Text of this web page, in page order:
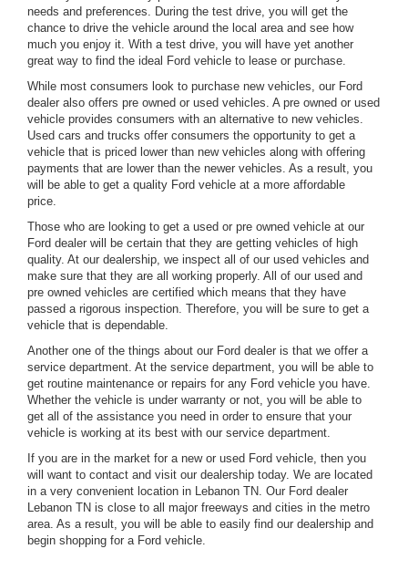
needs and preferences. During the test drive, you will get the
chance to drive the vehicle around the local area and see how
much you enjoy it. With a test drive, you will have yet another
great way to find the ideal Ford vehicle to lease or purchase.
While most consumers look to purchase new vehicles, our Ford
dealer also offers pre owned or used vehicles. A pre owned or used
vehicle provides consumers with an alternative to new vehicles.
Used cars and trucks offer consumers the opportunity to get a
vehicle that is priced lower than new vehicles along with offering
payments that are lower than the newer vehicles. As a result, you
will be able to get a quality Ford vehicle at a more affordable
price.
Those who are looking to get a used or pre owned vehicle at our
Ford dealer will be certain that they are getting vehicles of high
quality. At our dealership, we inspect all of our used vehicles and
make sure that they are all working properly. All of our used and
pre owned vehicles are certified which means that they have
passed a rigorous inspection. Therefore, you will be sure to get a
vehicle that is dependable.
Another one of the things about our Ford dealer is that we offer a
service department. At the service department, you will be able to
get routine maintenance or repairs for any Ford vehicle you have.
Whether the vehicle is under warranty or not, you will be able to
get all of the assistance you need in order to ensure that your
vehicle is working at its best with our service department.
If you are in the market for a new or used Ford vehicle, then you
will want to contact and visit our dealership today. We are located
in a very convenient location in Lebanon TN. Our Ford dealer
Lebanon TN is close to all major freeways and cities in the metro
area. As a result, you will be able to easily find our dealership and
begin shopping for a Ford vehicle.